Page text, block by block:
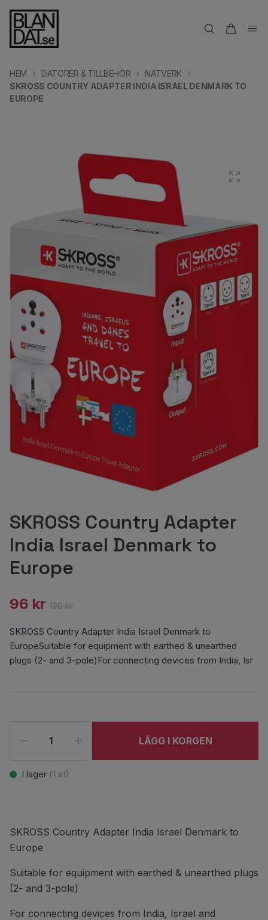
HEM DATORER & TILLBEHÖR
NÄTVERK
SKROSS COUNTRY ADAPTER INDIA ISRAEL DENMARK TO
EUROPE
SKROSS Country Adapter
India Israel Denmark to
Europe
96 kr 120 kr
SKROSS Country Adapter India Israel Denmark to
EuropeSuitable for equipment with earthed & unearthed
plugs (2- and 3-pole)For connecting devices from India, Isr
LÄGG I KORGEN
I lager (1 st)
SKROSS Country Adapter India Israel Denmark to
Europe
Suitable for equipment with earthed & unearthed plugs
(2- and 3-pole)
For connecting devices from India, Israel and